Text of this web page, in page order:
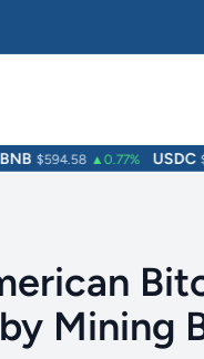
$594.58 ▲0.77% USDC
Mining